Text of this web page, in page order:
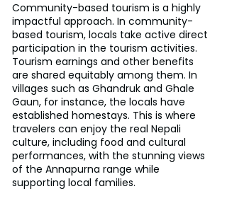
Community-based tourism is a highly
impactful approach. In community-
based tourism, locals take active direct
participation in the tourism activities.
Tourism earnings and other benefits
are shared equitably among them. In
villages such as Ghandruk and Ghale
Gaun, for instance, the locals have
established homestays. This is where
travelers can enjoy the real Nepali
culture, including food and cultural
performances, with the stunning views
of the Annapurna range while
supporting local families.